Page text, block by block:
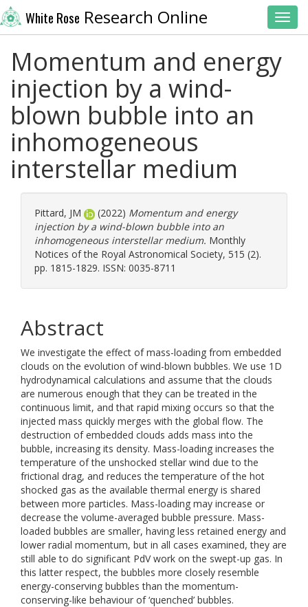
White Rose Research Online
Momentum and energy
injection by a wind-
blown bubble into an
inhomogeneous
interstellar medium
Pittard, JM (2022) Momentum and energy
injection by a wind-blown bubble into an
inhomogeneous interstellar medium. Monthly
Notices of the Royal Astronomical Society, 515 (2).
pp. 1815-1829. ISSN: 0035-8711
Abstract
We investigate the effect of mass-loading from embedded
clouds on the evolution of wind-blown bubbles. We use 1D
hydrodynamical calculations and assume that the clouds
are numerous enough that they can be treated in the
continuous limit, and that rapid mixing occurs so that the
injected mass quickly merges with the global flow. The
destruction of embedded clouds adds mass into the
bubble, increasing its density. Mass-loading increases the
temperature of the unshocked stellar wind due to the
frictional drag, and reduces the temperature of the hot
shocked gas as the available thermal energy is shared
between more particles. Mass-loading may increase or
decrease the volume-averaged bubble pressure. Mass-
loaded bubbles are smaller, having less retained energy and
lower radial momentum, but in all cases examined, they are
still able to do significant PdV work on the swept-up gas. In
this latter respect, the bubbles more closely resemble
energy-conserving bubbles than the momentum-
conserving-like behaviour of ‘quenched’ bubbles.